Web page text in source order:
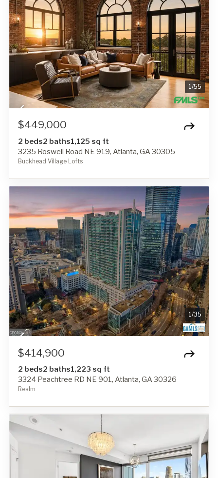
1/55
$449,000
2 beds2 baths1,125 sq ft
3235 Roswell Road NE 919, Atlanta, GA 30305
Buckhead Village Lofts
1/35
$414,900
2 beds2 baths1,223 sq ft
3324 Peachtree RD NE 901, Atlanta, GA 30326
Realm